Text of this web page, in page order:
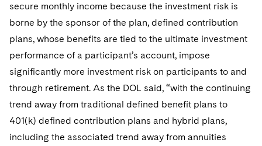
secure monthly income because the investment risk is
borne by the sponsor of the plan, defined contribution
plans, whose benefits are tied to the ultimate investment
performance of a participant’s account, impose
significantly more investment risk on participants to and
through retirement. As the DOL said, “with the continuing
trend away from traditional defined benefit plans to
401(k) defined contribution plans and hybrid plans,
including the associated trend away from annuities